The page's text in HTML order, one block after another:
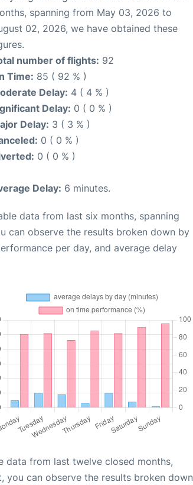
spanning from May 03, 2026 to
02, 2026, we have obtained these
number of flights: 92
Time: 85 ( 92 % )
Delay: 4 ( 4 % )
Delay: 0 ( 0 % )
Delay: 3 ( 3 % )
0 ( 0 % )
0 ( 0 % )
Delay: 6 minutes.
data from last six months, spanning
can observe the results broken down by
per day, and average delay
data from last twelve closed months,
you can observe the results broken down